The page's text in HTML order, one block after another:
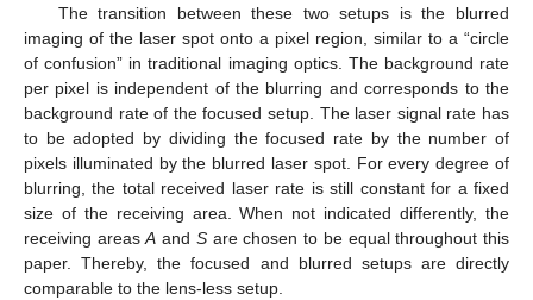
The transition between these two setups is the blurred
imaging of the laser spot onto a pixel region, similar to a “circle
of confusion” in traditional imaging optics. The background rate
per pixel is independent of the blurring and corresponds to the
background rate of the focused setup. The laser signal rate has
to be adopted by dividing the focused rate by the number of
pixels illuminated by the blurred laser spot. For every degree of
blurring, the total received laser rate is still constant for a fixed
size of the receiving area. When not indicated differently, the
receiving areasA and Sare chosen to be equal throughout this
paper. Thereby, the focused and blurred setups are directly
comparable to the lens-less setup.